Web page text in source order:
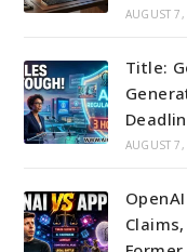
AUGUST
Title:
AUGUST